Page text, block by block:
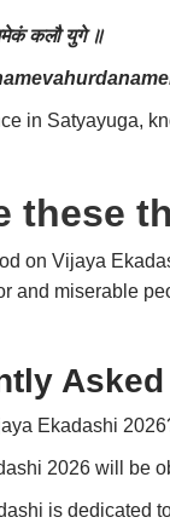
कलौ युगे ॥
in Satyayuga,
these
on Vijaya
and miserable
Ekadashi
2026 will be
is dedicated